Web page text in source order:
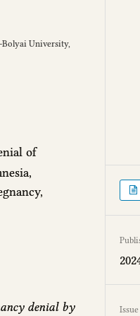
Bolyai University,
of
denial by
Issue